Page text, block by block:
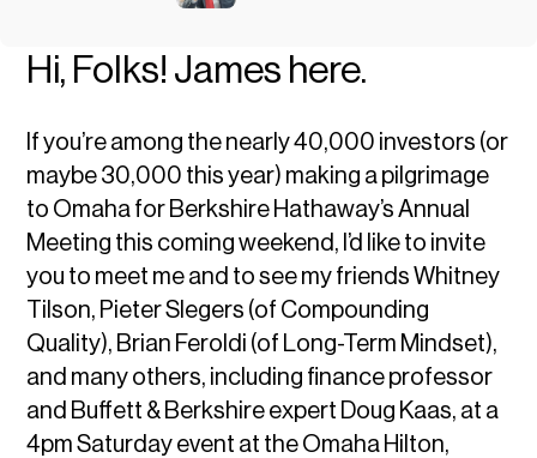
Hi, Folks! James here.
If you’re among the nearly 40,000 investors (or
maybe 30,000 this year) making a pilgrimage
to Omaha for Berkshire Hathaway’s Annual
Meeting this coming weekend, I’d like to invite
you to meet me and to see my friends Whitney
Tilson, Pieter Slegers (of Compounding
Quality), Brian Feroldi (of Long-Term Mindset),
and many others, including finance professor
and Buffett & Berkshire expert Doug Kaas, at a
4pm Saturday event at the Omaha Hilton,